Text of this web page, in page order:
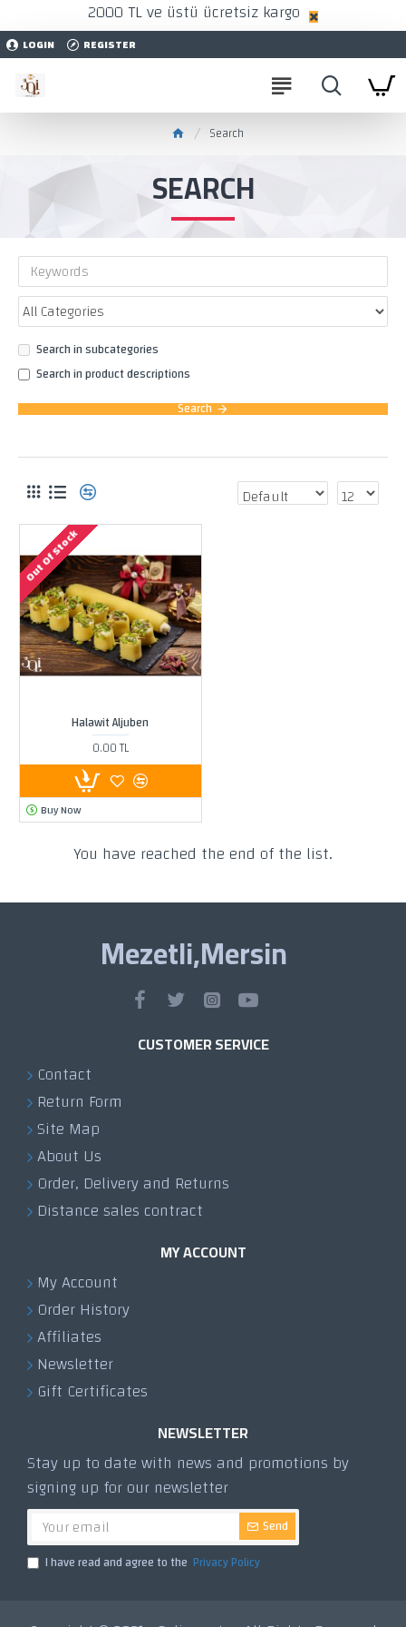
2000 TL ve üstü ücretsiz kargo
LOGIN REGISTER
Search
SEARCH
Search in subcategories
Search in product descriptions
Search
Out Of Stock
Halawit Aljuben
0.00 TL
Buy Now
You have reached the end of the list.
Mezetli,Mersin
CUSTOMER SERVICE
Contact
Return Form
Site Map
About Us
Order, Delivery and Returns
Distance sales contract
MY ACCOUNT
My Account
Order History
Affiliates
Newsletter
Gift Certificates
NEWSLETTER
Stay up to date with news and promotions by
signing up for our newsletter
Send
I have read and agree to the Privacy Policy